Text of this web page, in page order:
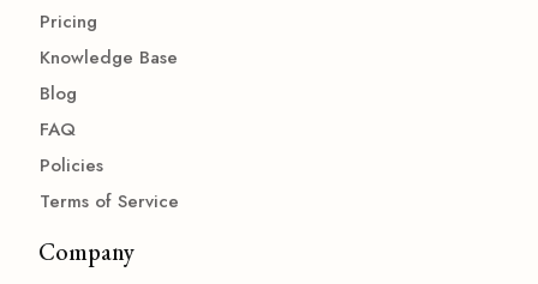
Pricing
Knowledge Base
Blog
FAQ
Policies
Terms of Service
Company